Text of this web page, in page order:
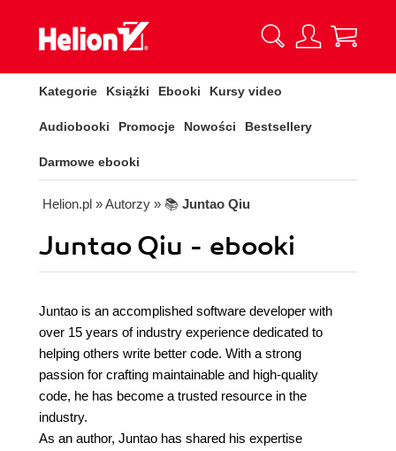
Kategorie Książki Ebooki Kursy video
Audiobooki Promocje Nowości Bestsellery
Darmowe ebooki
Helion.pl » Autorzy » 📚 Juntao Qiu
Juntao Qiu - ebooki
Juntao is an accomplished software developer with
over 15 years of industry experience dedicated to
helping others write better code. With a strong
passion for crafting maintainable and high-quality
code, he has become a trusted resource in the
industry.
As an author, Juntao has shared his expertise